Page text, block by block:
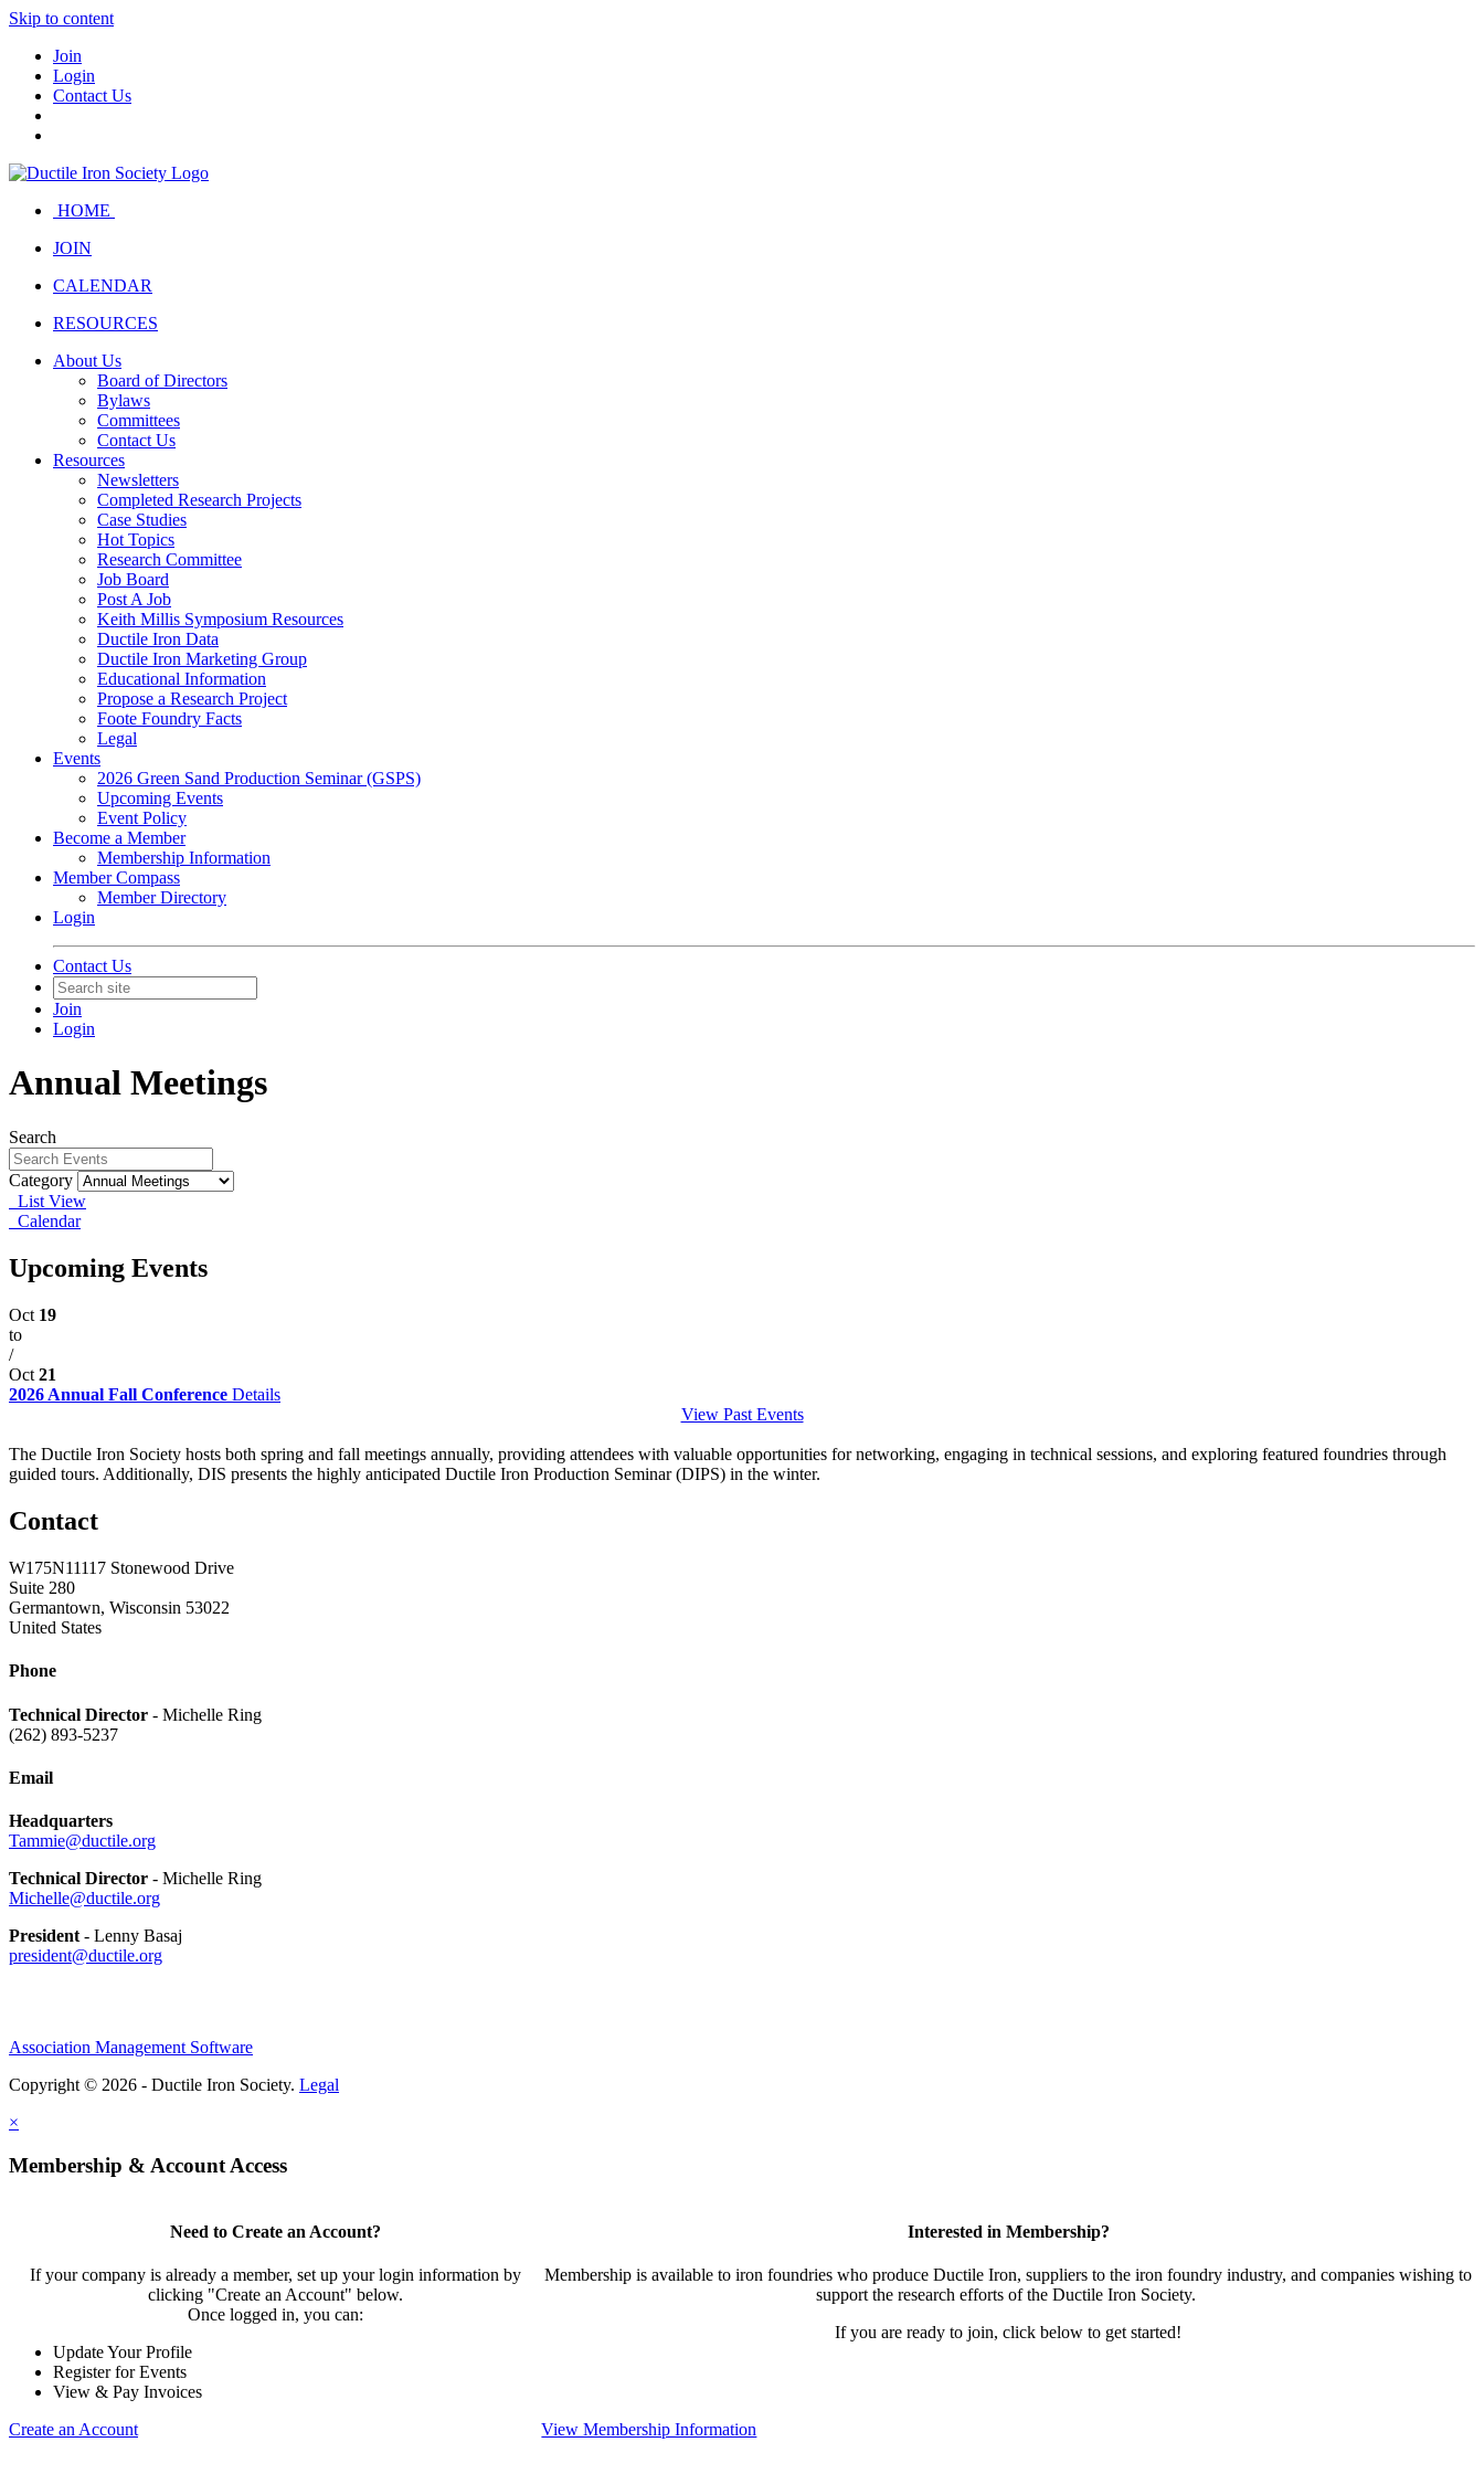
Skip to content
Join
Login
Contact Us
HOME
JOIN
CALENDAR
RESOURCES
About Us
Board of Directors
Bylaws
Committees
Contact Us
Resources
Newsletters
Completed Research Projects
Case Studies
Hot Topics
Research Committee
Job Board
Post A Job
Keith Millis Symposium Resources
Ductile Iron Data
Ductile Iron Marketing Group
Educational Information
Propose a Research Project
Foote Foundry Facts
Legal
Events
2026 Green Sand Production Seminar (GSPS)
Upcoming Events
Event Policy
Become a Member
Membership Information
Member Compass
Member Directory
Login
Contact Us
Join
Login
Annual Meetings
Search
Category
List View
Calendar
Upcoming Events
Oct 19
to
/
Oct 21
2026 Annual Fall Conference Details
View Past Events
The Ductile Iron Society hosts both spring and fall meetings annually, providing attendees with valuable opportunities for networking, engaging in technical sessions, and exploring featured foundries through
guided tours. Additionally, DIS presents the highly anticipated Ductile Iron Production Seminar (DIPS) in the winter.
Contact
W175N11117 Stonewood Drive
Suite 280
Germantown, Wisconsin 53022
United States
Phone
Technical Director - Michelle Ring
(262) 893-5237
Email
Headquarters
Tammie@ductile.org
Technical Director - Michelle Ring
Michelle@ductile.org
President - Lenny Basaj
president@ductile.org
Association Management Software
Copyright © 2026 - Ductile Iron Society. Legal
×
Membership & Account Access
Need to Create an Account?
If your company is already a member, set up your login information by
clicking "Create an Account" below.
Once logged in, you can:
Update Your Profile
Register for Events
View & Pay Invoices
Create an Account
Interested in Membership?
Membership is available to iron foundries who produce Ductile Iron, suppliers to the iron foundry industry, and companies wishing to
support the research efforts of the Ductile Iron Society.
If you are ready to join, click below to get started!
View Membership Information